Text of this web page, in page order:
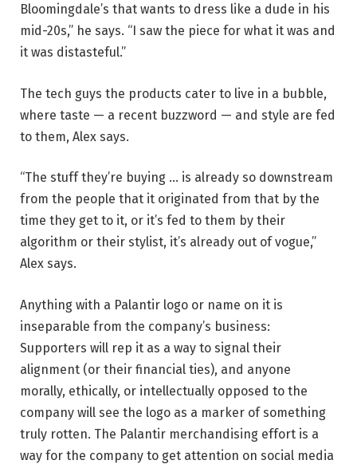
Bloomingdale’s that wants to dress like a dude in his
mid-20s,” he says. “I saw the piece for what it was and
it was distasteful.”
The tech guys the products cater to live in a bubble,
where taste — a recent buzzword — and style are fed
to them, Alex says.
“The stuff they’re buying … is already so downstream
from the people that it originated from that by the
time they get to it, or it’s fed to them by their
algorithm or their stylist, it’s already out of vogue,”
Alex says.
Anything with a Palantir logo or name on it is
inseparable from the company’s business:
Supporters will rep it as a way to signal their
alignment (or their financial ties), and anyone
morally, ethically, or intellectually opposed to the
company will see the logo as a marker of something
truly rotten. The Palantir merchandising effort is a
way for the company to get attention on social media